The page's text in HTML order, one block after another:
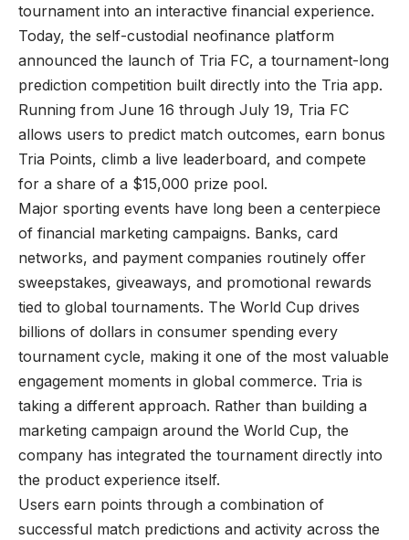
tournament into an interactive financial experience.
Today, the self-custodial neofinance platform
announced the launch of Tria FC, a tournament-long
prediction competition built directly into the Tria app.
Running from June 16 through July 19, Tria FC
allows users to predict match outcomes, earn bonus
Tria Points, climb a live leaderboard, and compete
for a share of a $15,000 prize pool.
Major sporting events have long been a centerpiece
of financial marketing campaigns. Banks, card
networks, and payment companies routinely offer
sweepstakes, giveaways, and promotional rewards
tied to global tournaments. The World Cup drives
billions of dollars in consumer spending every
tournament cycle, making it one of the most valuable
engagement moments in global commerce. Tria is
taking a different approach. Rather than building a
marketing campaign around the World Cup, the
company has integrated the tournament directly into
the product experience itself.
Users earn points through a combination of
successful match predictions and activity across the